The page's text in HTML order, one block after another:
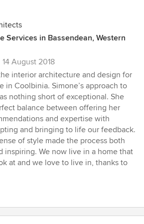
Services in Bassendean, Western
14 August 2018
interior architecture and design for
in Coolbinia. Simone’s approach to
nothing short of exceptional. She
balance between offering her
and expertise with
and bringing to life our feedback.
of style made the process both
inspiring. We now live in a home that
at and we love to live in, thanks to